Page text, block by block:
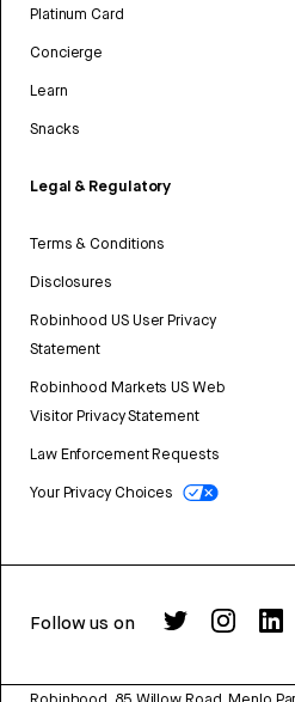
Platinum Card
Concierge
Learn
Snacks
Legal & Regulatory
Terms & Conditions
Disclosures
Robinhood US User Privacy
Statement
Robinhood Markets US Web
Visitor Privacy Statement
Law Enforcement Requests
Your Privacy Choices
Follow us on